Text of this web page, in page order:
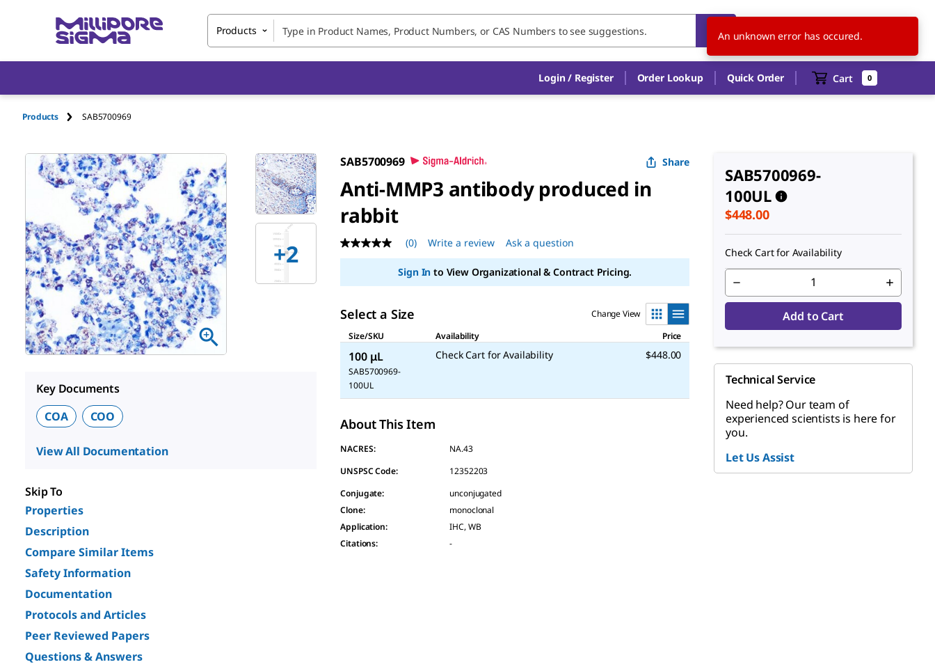
Products US EN
Login / Register Order Lookup Quick Order Cart 0
Products SAB5700969
+2
Key Documents
COA
COO
View All Documentation
Skip To
Properties
Description
Compare Similar Items
Safety Information
Documentation
Protocols and Articles
Peer Reviewed Papers
Questions & Answers
SAB5700969 Share
Anti-MMP3 antibody produced in
rabbit
No
rating
(0) Write a review Ask a question
Sign In to View Organizational & Contract Pricing.
Select a Size
Change View
Size/SKU
Availability Price
100 μL
SAB5700969-
100UL
Check Cart for Availability $448.00
About This Item
NACRES:
NA.43
UNSPSC Code:
12352203
Conjugate:
unconjugated
Clone:
monoclonal
Application:
IHC, WB
Citations: -
SAB5700969-
100UL
$448.00
Check Cart for Availability
Add to Cart
Technical Service
Need help? Our team of
experienced scientists is here for
you.
Let Us Assist
An unknown error has occured.